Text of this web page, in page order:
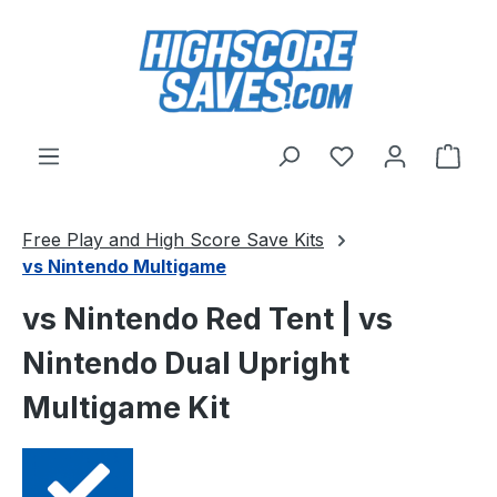
Skip to main content
You have 0
Free Play and High Score Save Kits
vs Nintendo Multigame
vs Nintendo Red Tent | vs
Nintendo Dual Upright
Multigame Kit